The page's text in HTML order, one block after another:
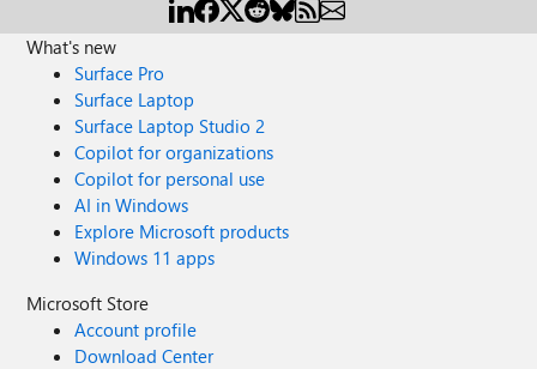
What's new
Surface Pro
Surface Laptop
Surface Laptop Studio 2
Copilot for organizations
Copilot for personal use
AI in Windows
Explore Microsoft products
Windows 11 apps
Microsoft Store
Account profile
Download Center